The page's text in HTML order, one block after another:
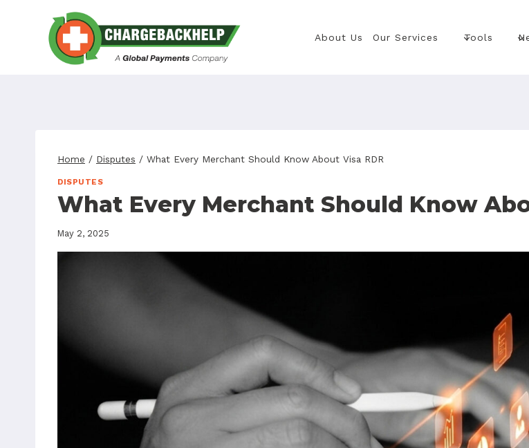
About Us Our Services Tools
Home / Disputes / What Every Merchant Should Know About Visa RDR
DISPUTES
What Every Merchant Should Know
May 2, 2025